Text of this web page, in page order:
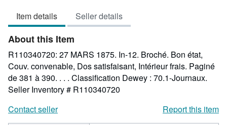
Item details Seller details
About this Item
R110340720: 27 MARS 1875. In-12. Broché. Bon état,
Couv. convenable, Dos satisfaisant, Intérieur frais. Paginé
de 381 à 390. . . . Classification Dewey : 70.1-Journaux.
Seller Inventory # R110340720
Contact seller
Report this item